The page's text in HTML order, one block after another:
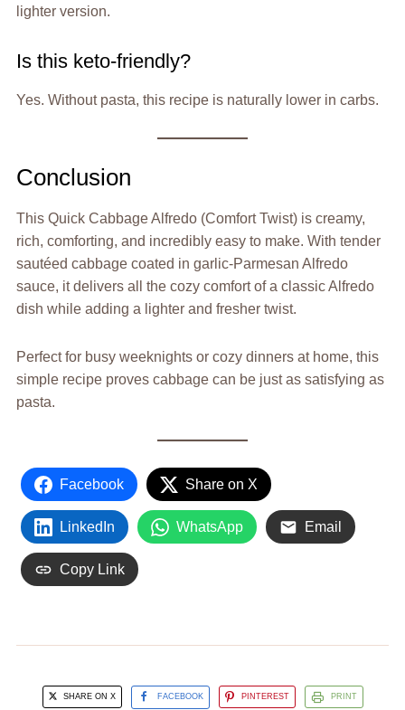
lighter version.
Is this keto-friendly?
Yes. Without pasta, this recipe is naturally lower in carbs.
Conclusion
This Quick Cabbage Alfredo (Comfort Twist) is creamy,
rich, comforting, and incredibly easy to make. With tender
sautéed cabbage coated in garlic-Parmesan Alfredo
sauce, it delivers all the cozy comfort of a classic Alfredo
dish while adding a lighter and fresher twist.
Perfect for busy weeknights or cozy dinners at home, this
simple recipe proves cabbage can be just as satisfying as
pasta.
Facebook Share on X
LinkedIn WhatsApp Email
Copy Link
SHARE ON X FACEBOOK PINTEREST PRINT